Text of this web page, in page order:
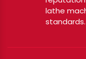
lathe
standards.